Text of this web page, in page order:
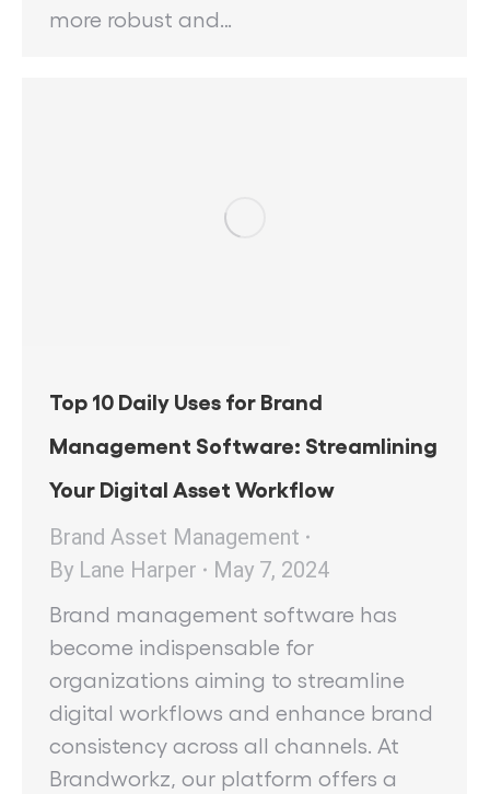
more robust and…
Top 10 Daily Uses for Brand
Management Software: Streamlining
Your Digital Asset Workflow
Brand Asset Management
By Lane Harper
May 7, 2024
Brand management software has
become indispensable for
organizations aiming to streamline
digital workflows and enhance brand
consistency across all channels. At
Brandworkz, our platform offers a